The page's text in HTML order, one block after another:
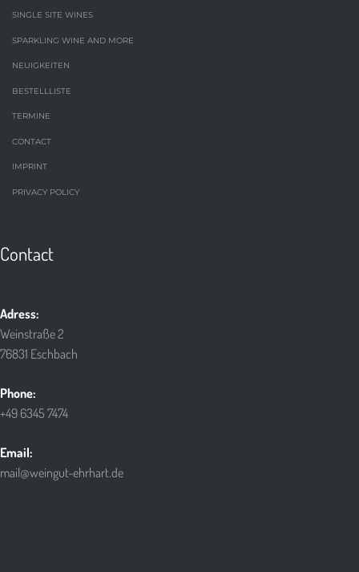
SINGLE SITE WINES
SPARKLING WINE AND MORE
NEUIGKEITEN
BESTELLLISTE
TERMINE
CONTACT
IMPRINT
PRIVACY POLICY
Contact
Adress:
Weinstraße 2
76831 Eschbach
Phone:
+49 6345 7474
Email:
mail@weingut-ehrhart.de